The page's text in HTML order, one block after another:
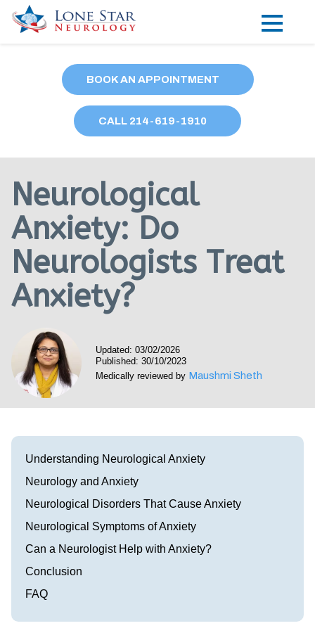
Locations
Our Providers
Research
Blog
Contact
Call 214-619-1910
BOOK AN APPOINTMENT
CALL 214-619-1910
Neurological
Anxiety: Do
Neurologists Treat
Anxiety?
Updated: 03/02/2026
Published: 30/10/2023
Medically reviewed by Maushmi Sheth
Understanding Neurological Anxiety
Neurology and Anxiety
Neurological Disorders That Cause Anxiety
Neurological Symptoms of Anxiety
Can a Neurologist Help with Anxiety?
Conclusion
FAQ